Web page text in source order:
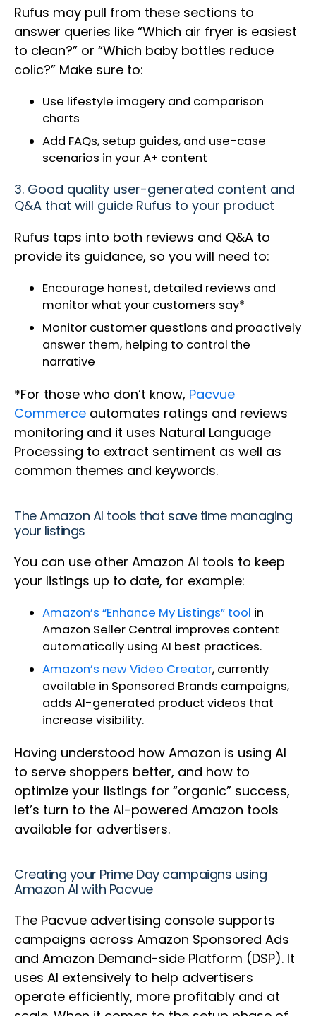
Rufus may pull from these sections to
answer queries like “Which air fryer is easiest
to clean?” or “Which baby bottles reduce
colic?” Make sure to:
Use lifestyle imagery and comparison
charts
Add FAQs, setup guides, and use-case
scenarios in your A+ content
3. Good quality user-generated content and
Q&A that will guide Rufus to your product
Rufus taps into both reviews and Q&A to
provide its guidance, so you will need to:
Encourage honest, detailed reviews and
monitor what your customers say*
Monitor customer questions and proactively
answer them, helping to control the
narrative
*For those who don’t know, Pacvue
Commerce automates ratings and reviews
monitoring and it uses Natural Language
Processing to extract sentiment as well as
common themes and keywords.
The Amazon AI tools that save time managing
your listings
You can use other Amazon AI tools to keep
your listings up to date, for example:
Amazon’s “Enhance My Listings” tool in
Amazon Seller Central improves content
automatically using AI best practices.
Amazon’s new Video Creator, currently
available in Sponsored Brands campaigns,
adds AI-generated product videos that
increase visibility.
Having understood how Amazon is using AI
to serve shoppers better, and how to
optimize your listings for “organic” success,
let’s turn to the AI-powered Amazon tools
available for advertisers.
Creating your Prime Day campaigns using
Amazon AI with Pacvue
The Pacvue advertising console supports
campaigns across Amazon Sponsored Ads
and Amazon Demand-side Platform (DSP). It
uses AI extensively to help advertisers
operate efficiently, more profitably and at